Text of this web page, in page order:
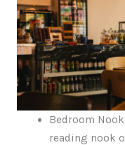
Bedroom
reading nook